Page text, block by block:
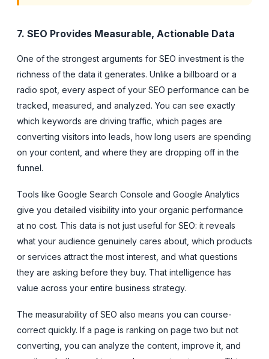
7. SEO Provides Measurable, Actionable Data
One of the strongest arguments for SEO investment is the
richness of the data it generates. Unlike a billboard or a
radio spot, every aspect of your SEO performance can be
tracked, measured, and analyzed. You can see exactly
which keywords are driving traffic, which pages are
converting visitors into leads, how long users are spending
on your content, and where they are dropping off in the
funnel.
Tools like Google Search Console and Google Analytics
give you detailed visibility into your organic performance
at no cost. This data is not just useful for SEO: it reveals
what your audience genuinely cares about, which products
or services attract the most interest, and what questions
they are asking before they buy. That intelligence has
value across your entire business strategy.
The measurability of SEO also means you can course-
correct quickly. If a page is ranking on page two but not
converting, you can analyze the content, improve it, and